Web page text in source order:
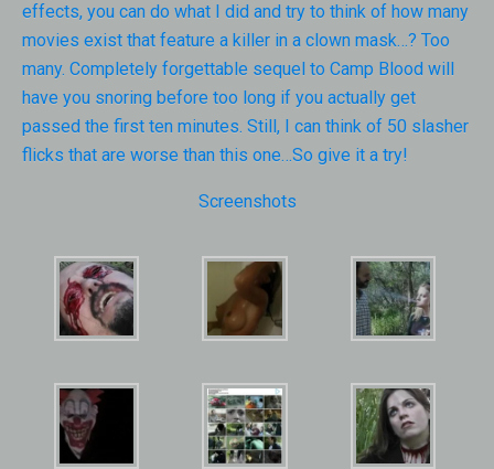
effects, you can do what I did and try to think of how many
movies exist that feature a killer in a clown mask…? Too
many. Completely forgettable sequel to Camp Blood will
have you snoring before too long if you actually get
passed the first ten minutes. Still, I can think of 50 slasher
flicks that are worse than this one…So give it a try!
Screenshots